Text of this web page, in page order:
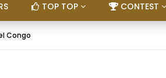
TOP TOP CONTEST
Congo